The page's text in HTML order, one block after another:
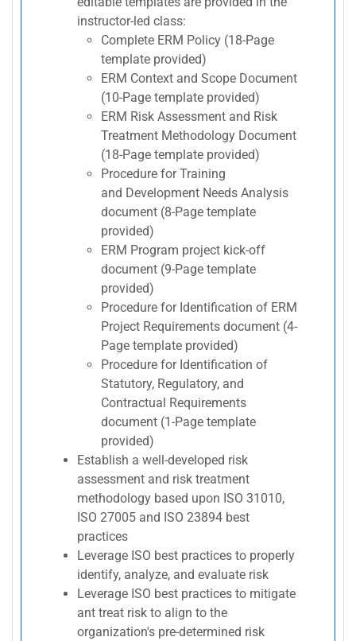
instructor-led class:
Complete ERM Policy (18-Page
template provided)
ERM Context and Scope Document
(10-Page template provided)
ERM Risk Assessment and Risk
Treatment Methodology Document
(18-Page template provided)
Procedure for Training
and Development Needs Analysis
document (8-Page template
provided)
ERM Program project kick-off
document (9-Page template
provided)
Procedure for Identification of ERM
Project Requirements document (4-
Page template provided)
Procedure for Identification of
Statutory, Regulatory, and
Contractual Requirements
document (1-Page template
provided)
Establish a well-developed risk
assessment and risk treatment
methodology based upon ISO 31010,
ISO 27005 and ISO 23894 best
practices
Leverage ISO best practices to properly
identify, analyze, and evaluate risk
Leverage ISO best practices to mitigate
ant treat risk to align to the
organization's pre-determined risk